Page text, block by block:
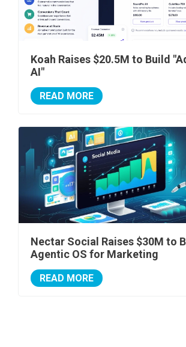
Koah Raises $20.5M to Build
AI"
READ MORE
Nectar Social Raises $30M to
Agentic OS for Marketing
READ MORE